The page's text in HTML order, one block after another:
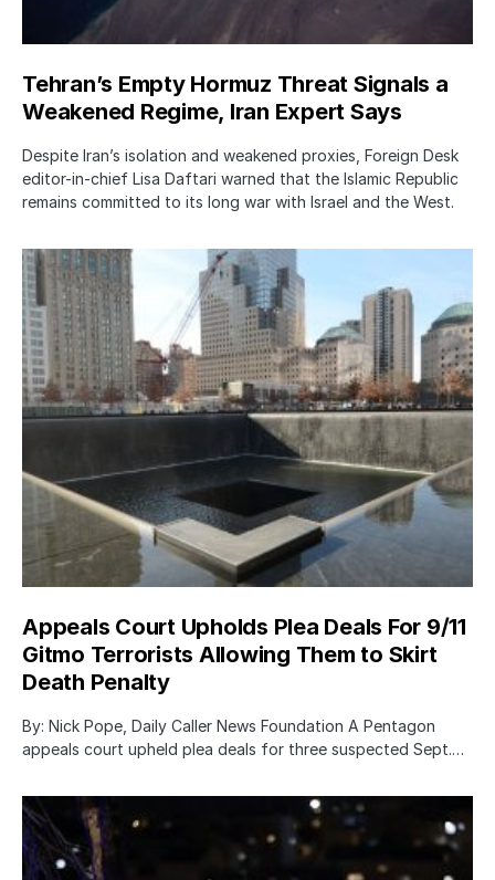
Tehran’s Empty Hormuz Threat Signals a
Weakened Regime, Iran Expert Says
Despite Iran’s isolation and weakened proxies, Foreign Desk
editor-in-chief Lisa Daftari warned that the Islamic Republic
remains committed to its long war with Israel and the West.
Appeals Court Upholds Plea Deals For 9/11
Gitmo Terrorists Allowing Them to Skirt
Death Penalty
By: Nick Pope, Daily Caller News Foundation A Pentagon
appeals court upheld plea deals for three suspected Sept.…